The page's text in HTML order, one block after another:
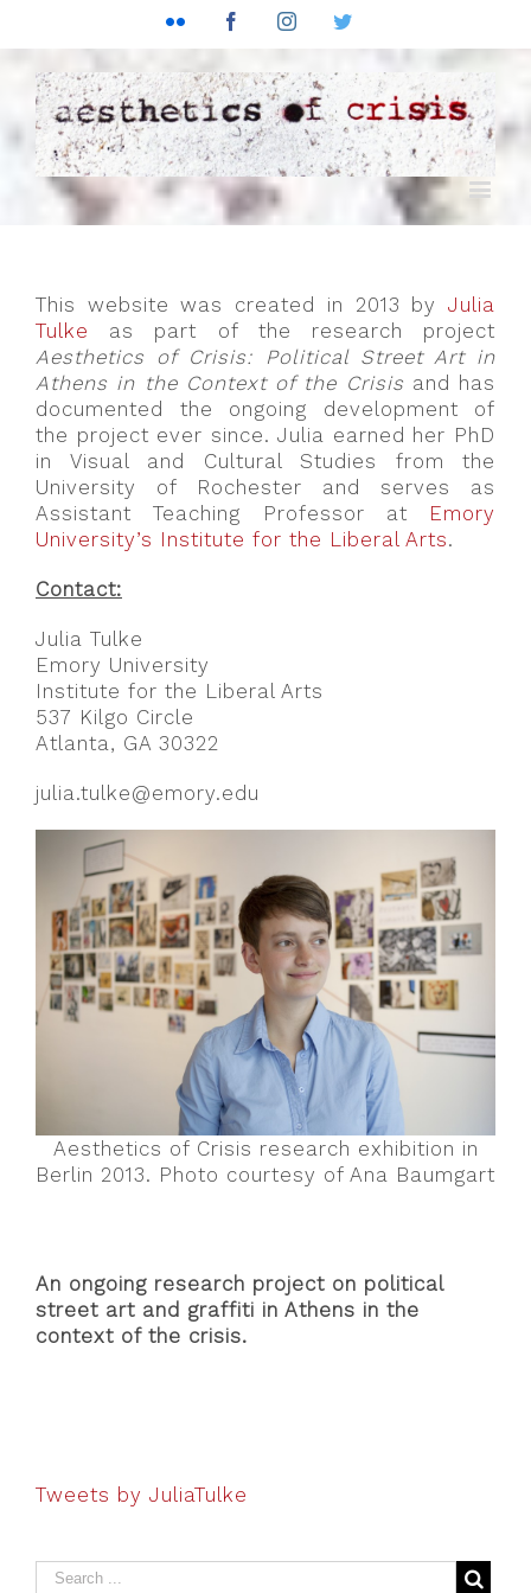
Flickr FacebookInstagram
This website was created in 2013 by Julia
Tulke as part of the research project
Aesthetics of Crisis: Political Street Art in
Athens in the Context of the Crisis and has
documented the ongoing development of
the project ever since. Julia earned her PhD
in Visual and Cultural Studies from the
University of Rochester and serves as
Assistant Teaching Professor at Emory
University’s Institute for the Liberal Arts.
Contact:
Julia Tulke
Emory University
Institute for the Liberal Arts
537 Kilgo Circle
Atlanta, GA 30322
julia.tulke@emory.edu
Aesthetics of Crisis research exhibition in
Berlin 2013. Photo courtesy of Ana Baumgart
An ongoing research project on political
street art and graffiti in Athens in the
context of the crisis.
Tweets by JuliaTulke